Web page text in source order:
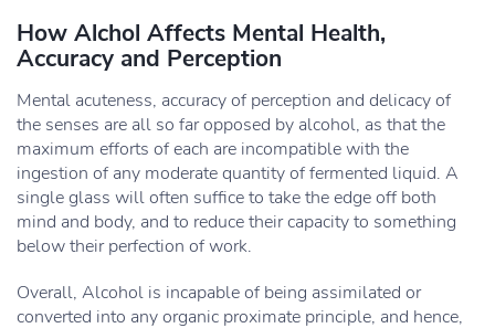
How Alchol Affects Mental Health,
Accuracy and Perception
Mental acuteness, accuracy of perception and delicacy of
the senses are all so far opposed by alcohol, as that the
maximum efforts of each are incompatible with the
ingestion of any moderate quantity of fermented liquid. A
single glass will often suffice to take the edge off both
mind and body, and to reduce their capacity to something
below their perfection of work.
Overall, Alcohol is incapable of being assimilated or
converted into any organic proximate principle, and hence,